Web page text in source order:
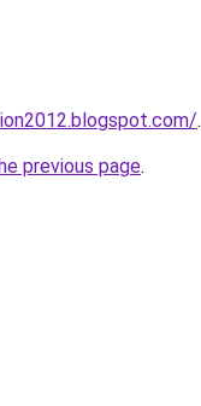
.
previous page.